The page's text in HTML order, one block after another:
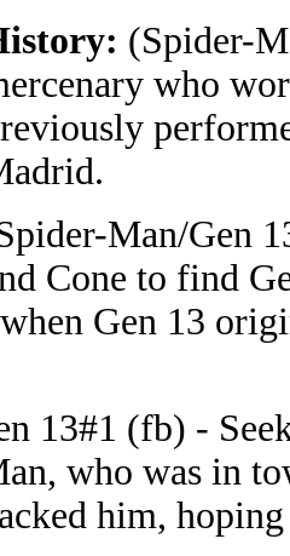
(Spider-
who
Man/Gen
Cone to find
Gen 13
13#1 (fb) -
who was in
him,